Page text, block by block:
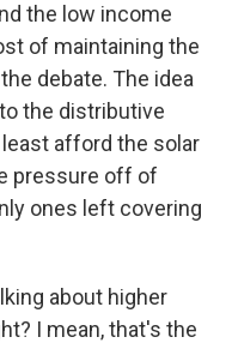
the low income
of maintaining the
debate. The idea
the distributive
afford the solar
pressure off of
ones left covering
about higher
I mean, that's the